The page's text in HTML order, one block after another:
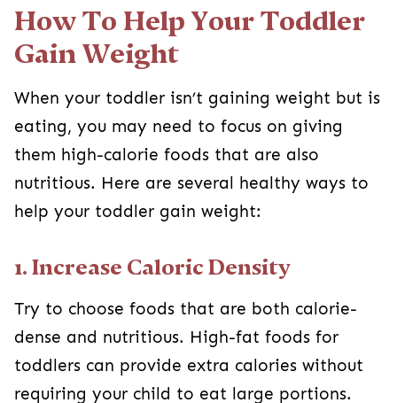
How To Help Your Toddler
Gain Weight
When your toddler isn’t gaining weight but is
eating, you may need to focus on giving
them high-calorie foods that are also
nutritious. Here are several healthy ways to
help your toddler gain weight:
1. Increase Caloric Density
Try to choose foods that are both calorie-
dense and nutritious. High-fat foods for
toddlers can provide extra calories without
requiring your child to eat large portions.